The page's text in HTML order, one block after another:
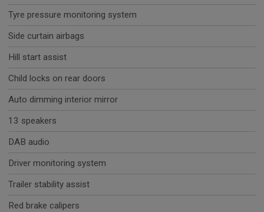
Tyre pressure monitoring system
Side curtain airbags
Hill start assist
Child locks on rear doors
Auto dimming interior mirror
13 speakers
DAB audio
Driver monitoring system
Trailer stability assist
Red brake calipers